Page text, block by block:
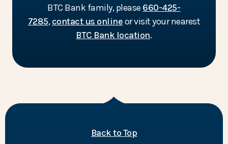
BTC Bank family, please 660-425-
7285,contact us onlineor visit your nearest
BTC Bank location.
Back to Topof the page